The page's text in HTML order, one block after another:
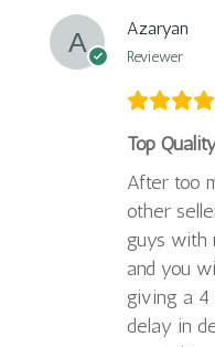
Azaryan
Reviewer
Top
After too
other
guys with
and you
giving a
delay in